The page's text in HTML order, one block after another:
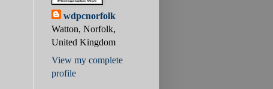
wdpcnorfolk
Watton, Norfolk,
United Kingdom
View my complete
profile